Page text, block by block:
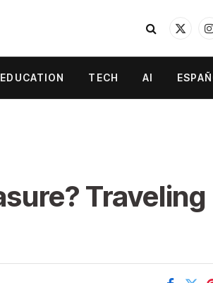
X
EDUCATION TECH AI
Traveling